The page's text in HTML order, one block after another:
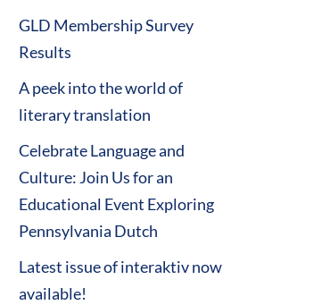
GLD Membership Survey
Results
A peek into the world of
literary translation
Celebrate Language and
Culture: Join Us for an
Educational Event Exploring
Pennsylvania Dutch
Latest issue of interaktiv now
available!